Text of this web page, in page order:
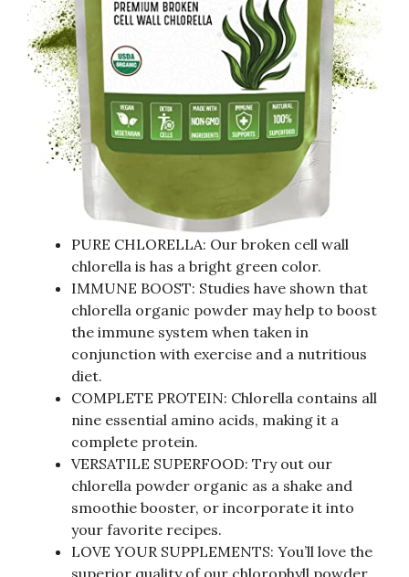
PURE CHLORELLA: Our broken cell wall
chlorella is has a bright green color.
IMMUNE BOOST: Studies have shown that
chlorella organic powder may help to boost
the immune system when taken in
conjunction with exercise and a nutritious
diet.
COMPLETE PROTEIN: Chlorella contains all
nine essential amino acids, making it a
complete protein.
VERSATILE SUPERFOOD: Try out our
chlorella powder organic as a shake and
smoothie booster, or incorporate it into
your favorite recipes.
LOVE YOUR SUPPLEMENTS: You’ll love the
superior quality of our chlorophyll powder.